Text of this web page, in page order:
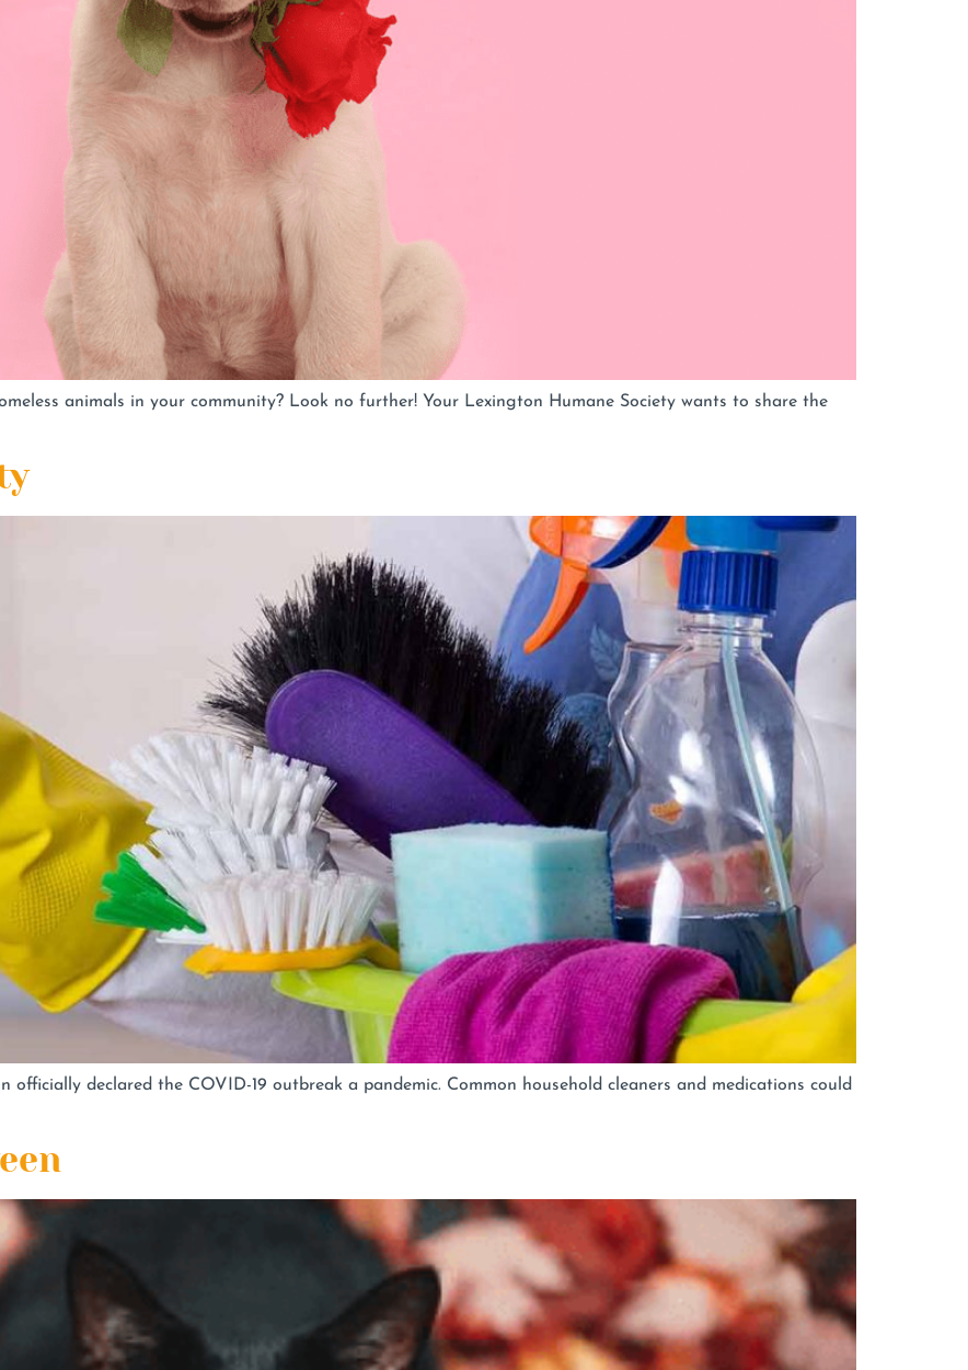
animals in your community? Look no further! Your Lexington Humane Society wants to share the
declared the COVID-19 outbreak a pandemic. Common household cleaners and medications could